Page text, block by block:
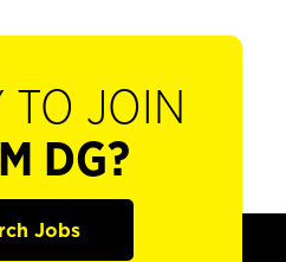
TO JOIN
DG?
Jobs